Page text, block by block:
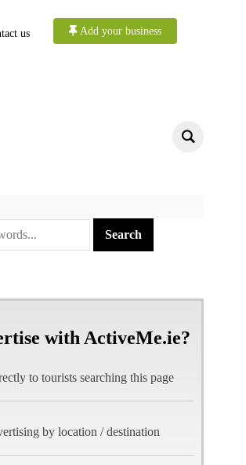
us Add your business
with ActiveMe.ie?
to tourists searching this page
by location / destination